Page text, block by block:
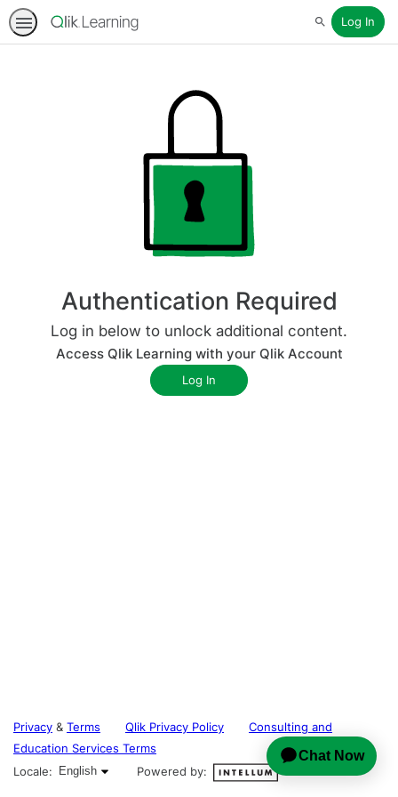
SearchLog In
Authentication Required
Log in below to unlock additional content.
Access Qlik Learning with your Qlik Account
Privacy & Terms Qlik Privacy Policy
Consulting and
Education Services Terms
Locale:
English selected
English Powered by: